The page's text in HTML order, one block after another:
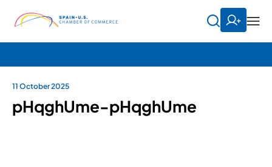
11 October 2025
pHqghUme-pHqghUme